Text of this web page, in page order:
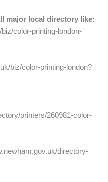
major local directory like:
color-printing-london-
biz/color-printing-london?
printers/260981-color-
directory-